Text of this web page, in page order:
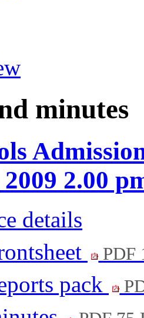
minutes
2.00
details
PDF
pack